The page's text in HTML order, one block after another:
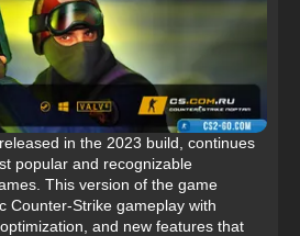
in the 2023 build, continues
popular and recognizable
This version of the game
Counter-Strike gameplay with
and new features that